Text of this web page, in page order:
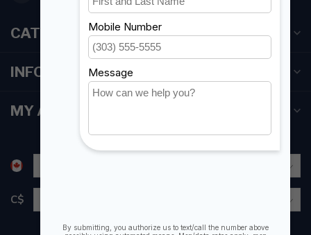
CATEGORIES
INFORMATION
MY ACCOUNT
C$